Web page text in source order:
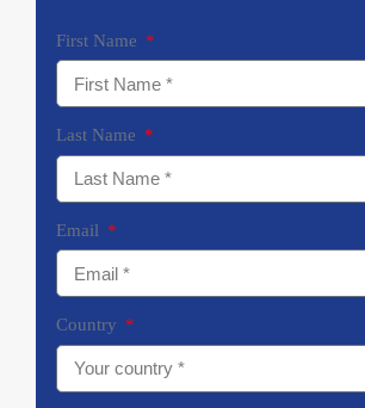
First Name
Last Name
Email
Country